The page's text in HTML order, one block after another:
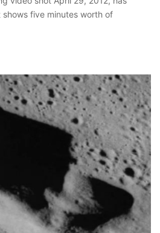
five minutes worth of